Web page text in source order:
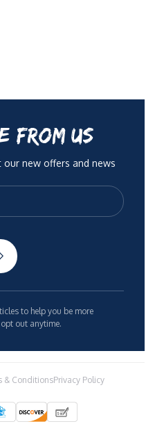
FROM US
new offers and news
to help you be more
out anytime.
& ConditionsPrivacy Policy